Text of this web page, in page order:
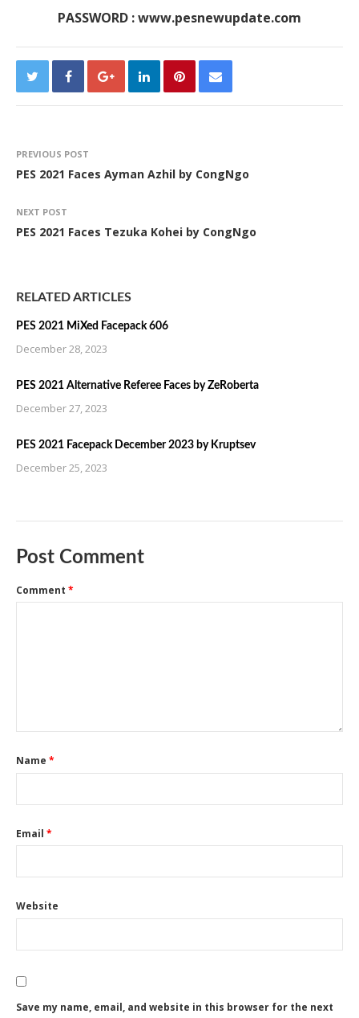
PASSWORD : www.pesnewupdate.com
PREVIOUS POST
PES 2021 Faces Ayman Azhil by CongNgo
NEXT POST
PES 2021 Faces Tezuka Kohei by CongNgo
RELATED ARTICLES
PES 2021 MiXed Facepack 606
December 28, 2023
PES 2021 Alternative Referee Faces by ZeRoberta
December 27, 2023
PES 2021 Facepack December 2023 by Kruptsev
December 25, 2023
Post Comment
Comment *
Name *
Email *
Website
Save my name, email, and website in this browser for the next